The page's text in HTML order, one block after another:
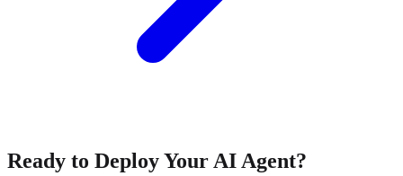
Ready to Deploy Your AI Agent?